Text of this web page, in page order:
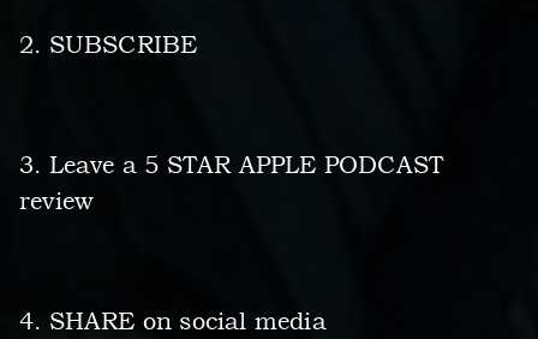
2. SUBSCRIBE
3. Leave a 5 STAR APPLE PODCAST
review
4. SHARE on social media